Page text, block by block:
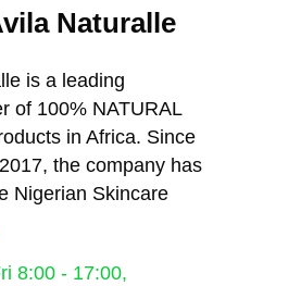
Naturalle
is a leading
of 100% NATURAL
in Africa. Since
the company has
Nigerian Skincare
8:00 - 17:00,